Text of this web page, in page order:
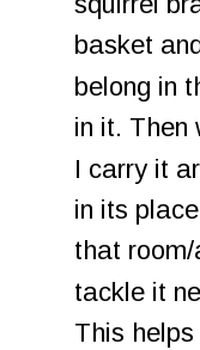
basket
belong in
in it. Then
I carry it
in its
that room/
tackle it
This